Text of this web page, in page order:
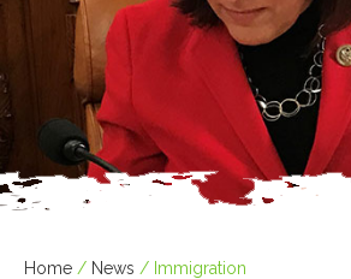
Home / News / Immigration